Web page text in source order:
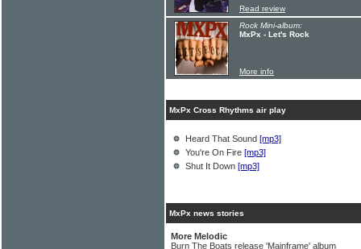
Read review
Rock Mini-album:
MxPx - Let's Rock
More info
MxPx Cross Rhythms air play
Heard That Sound [mp3]
You're On Fire [mp3]
Shut It Down [mp3]
MxPx news stories
More Melodic
Burn The Boats release 'Mainframe' album